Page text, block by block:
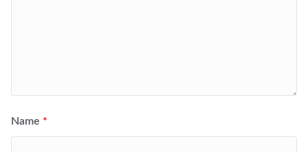
Name *